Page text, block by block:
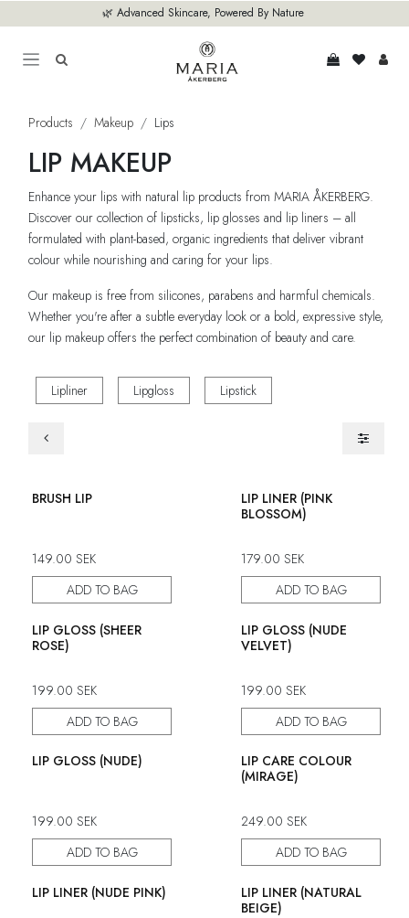
🌿 Advanced Skincare, Powered By Nature
Products Makeup Lips
LIP MAKEUP
Enhance your lips with natural lip products from MARIA ÅKERBERG.
Discover our collection of lipsticks, lip glosses and lip liners – all
formulated with plant-based, organic ingredients that deliver vibrant
colour while nourishing and caring for your lips.
Our makeup is free from silicones, parabens and harmful chemicals.
Whether you're after a subtle everyday look or a bold, expressive style,
our lip makeup offers the perfect combination of beauty and care.
Lipliner Lipgloss Lipstick
BRUSH LIP
149.00 SEK
ADD TO BAG
LIP LINER (PINK
BLOSSOM)
179.00 SEK
ADD TO BAG
LIP GLOSS (SHEER
ROSE)
199.00 SEK
ADD TO BAG
LIP GLOSS (NUDE
VELVET)
199.00 SEK
ADD TO BAG
LIP GLOSS (NUDE)
199.00 SEK
ADD TO BAG
LIP CARE COLOUR
(MIRAGE)
249.00 SEK
ADD TO BAG
LIP LINER (NUDE PINK)
LIP LINER (NATURAL
BEIGE)